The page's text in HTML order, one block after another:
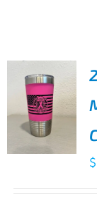
$